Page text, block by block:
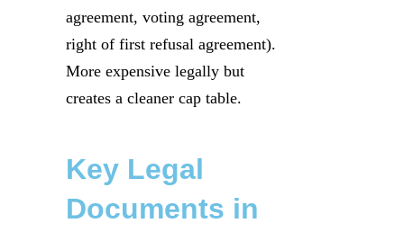
agreement, voting agreement,
right of first refusal agreement).
More expensive legally but
creates a cleaner cap table.
Key Legal
Documents in